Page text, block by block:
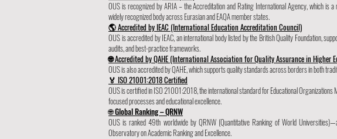
OUS is recognized by ARIA – the Accreditation and Rating International Agency, which is
widely recognized body across Eurasian and EAQA member states.
🌎 Accredited by IEAC (International Education Accreditation Council)
OUS is accredited by IEAC, an international body listed by the British Quality Foundation,
audits, and best-practice frameworks.
🌐 Accredited by QAHE (International Association for Quality Assurance in Higher
OUS is also accredited by QAHE, which supports quality standards across borders in both
🏅 ISO 21001:2018 Certified
OUS is certified in ISO 21001:2018, the international standard for Educational
focused processes and educational excellence.
🌐 Global Ranking – QRNW
OUS is ranked 49th worldwide by QRNW (Quantitative Ranking of World
Observatory on Academic Ranking and Excellence.